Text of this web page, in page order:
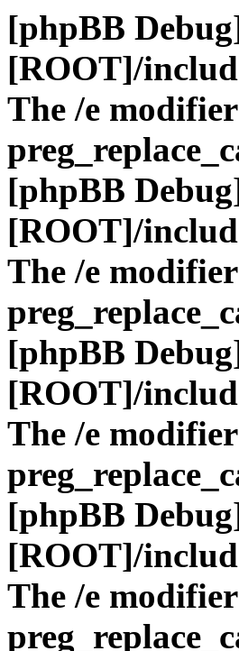
[phpBB
[ROOT]/
The /e
[phpBB
[ROOT]/
The /e
[phpBB
[ROOT]/
The /e
[phpBB
[ROOT]/
The /e